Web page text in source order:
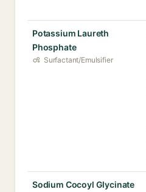
Potassium Laureth
Phosphate
Surfactant/Emulsifier
Sodium Cocoyl Glycinate